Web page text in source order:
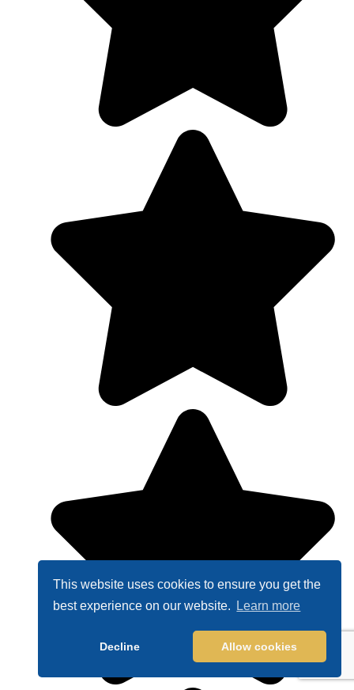
This website uses cookies to ensure you get the
best experience on our website.
Learn more
Decline Allow cookies